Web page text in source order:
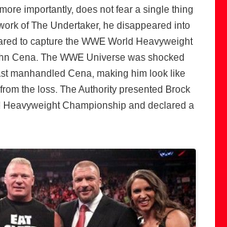
importantly, does not fear a single thing
of The Undertaker, he disappeared into
to capture the WWE World Heavyweight
Cena. The WWE Universe was shocked
manhandled Cena, making him look like
the loss. The Authority presented Brock
Heavyweight Championship and declared a